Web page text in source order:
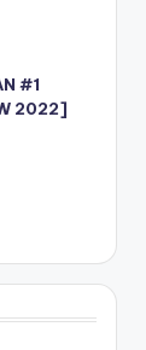
#1
2022]